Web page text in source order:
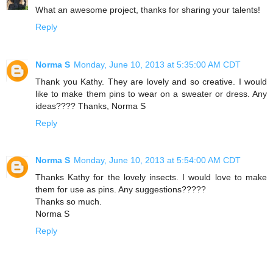
What an awesome project, thanks for sharing your talents!
Reply
Norma S Monday, June 10, 2013 at 5:35:00 AM CDT
Thank you Kathy. They are lovely and so creative. I would
like to make them pins to wear on a sweater or dress. Any
ideas???? Thanks, Norma S
Reply
Norma S Monday, June 10, 2013 at 5:54:00 AM CDT
Thanks Kathy for the lovely insects. I would love to make
them for use as pins. Any suggestions?????
Thanks so much.
Norma S
Reply